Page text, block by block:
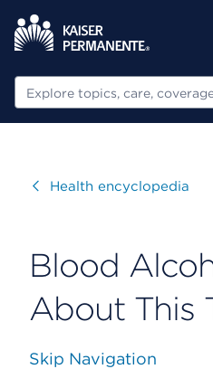
Search
VisitHealth encyclopedia
Blood
About This
Skip Navigation